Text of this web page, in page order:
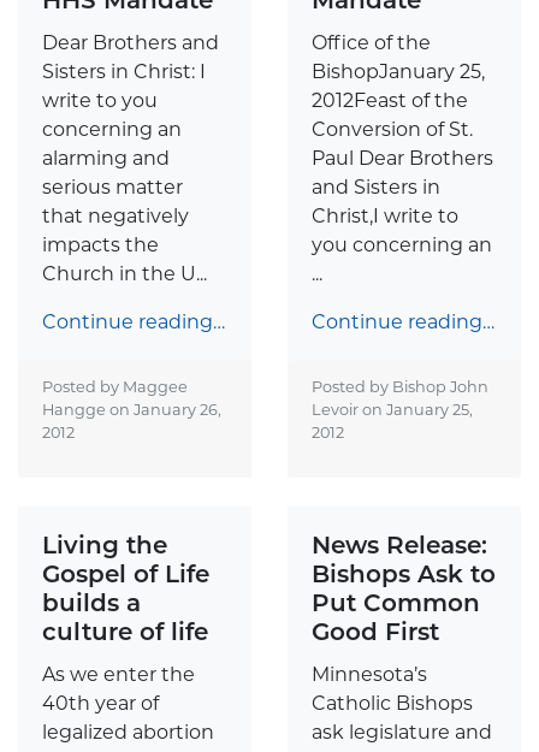
Dear Brothers and
Sisters in Christ: I
write to you
concerning an
alarming and
serious matter
that negatively
impacts the
Church in the U...
Continue reading…
Posted by Maggee
Hangge on January 26,
2012
Office of the
BishopJanuary 25,
2012Feast of the
Conversion of St.
Paul Dear Brothers
and Sisters in
Christ,I write to
you concerning an
...
Continue reading…
Posted by Bishop John
Levoir on January 25,
2012
Living the
Gospel of Life
builds a
culture of life
As we enter the
40th year of
legalized abortion
News Release:
Bishops Ask to
Put Common
Good First
Minnesota’s
Catholic Bishops
ask legislature and